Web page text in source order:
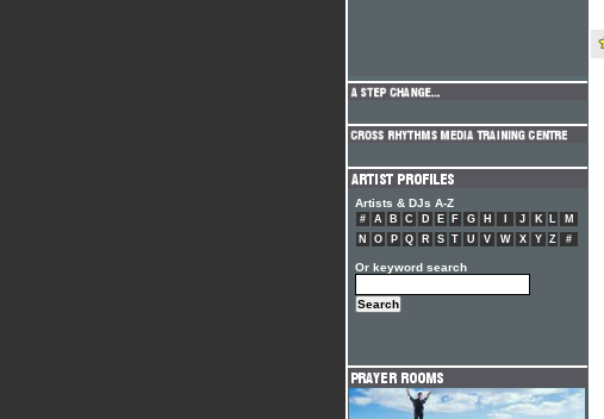
Artists & DJs A-Z
# A B C D E F G H J K L
M
N
O P Q R S T U V W X Y Z #
Or keyword search